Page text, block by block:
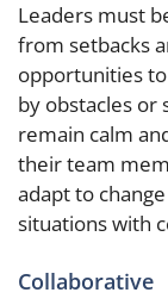
Leaders must
from setbacks
opportunities
by obstacles or
remain calm
their team
adapt to
situations with
Collaborative